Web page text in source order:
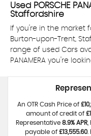
Used PORSCHE
Staffordshire
If you're in the market
Burton-upon-Trent,
range of used Cars
PANAMERA you're
An OTR Cash Price of
amount of credit of
Representative 8.9% APR,
payable of £13,555.60.